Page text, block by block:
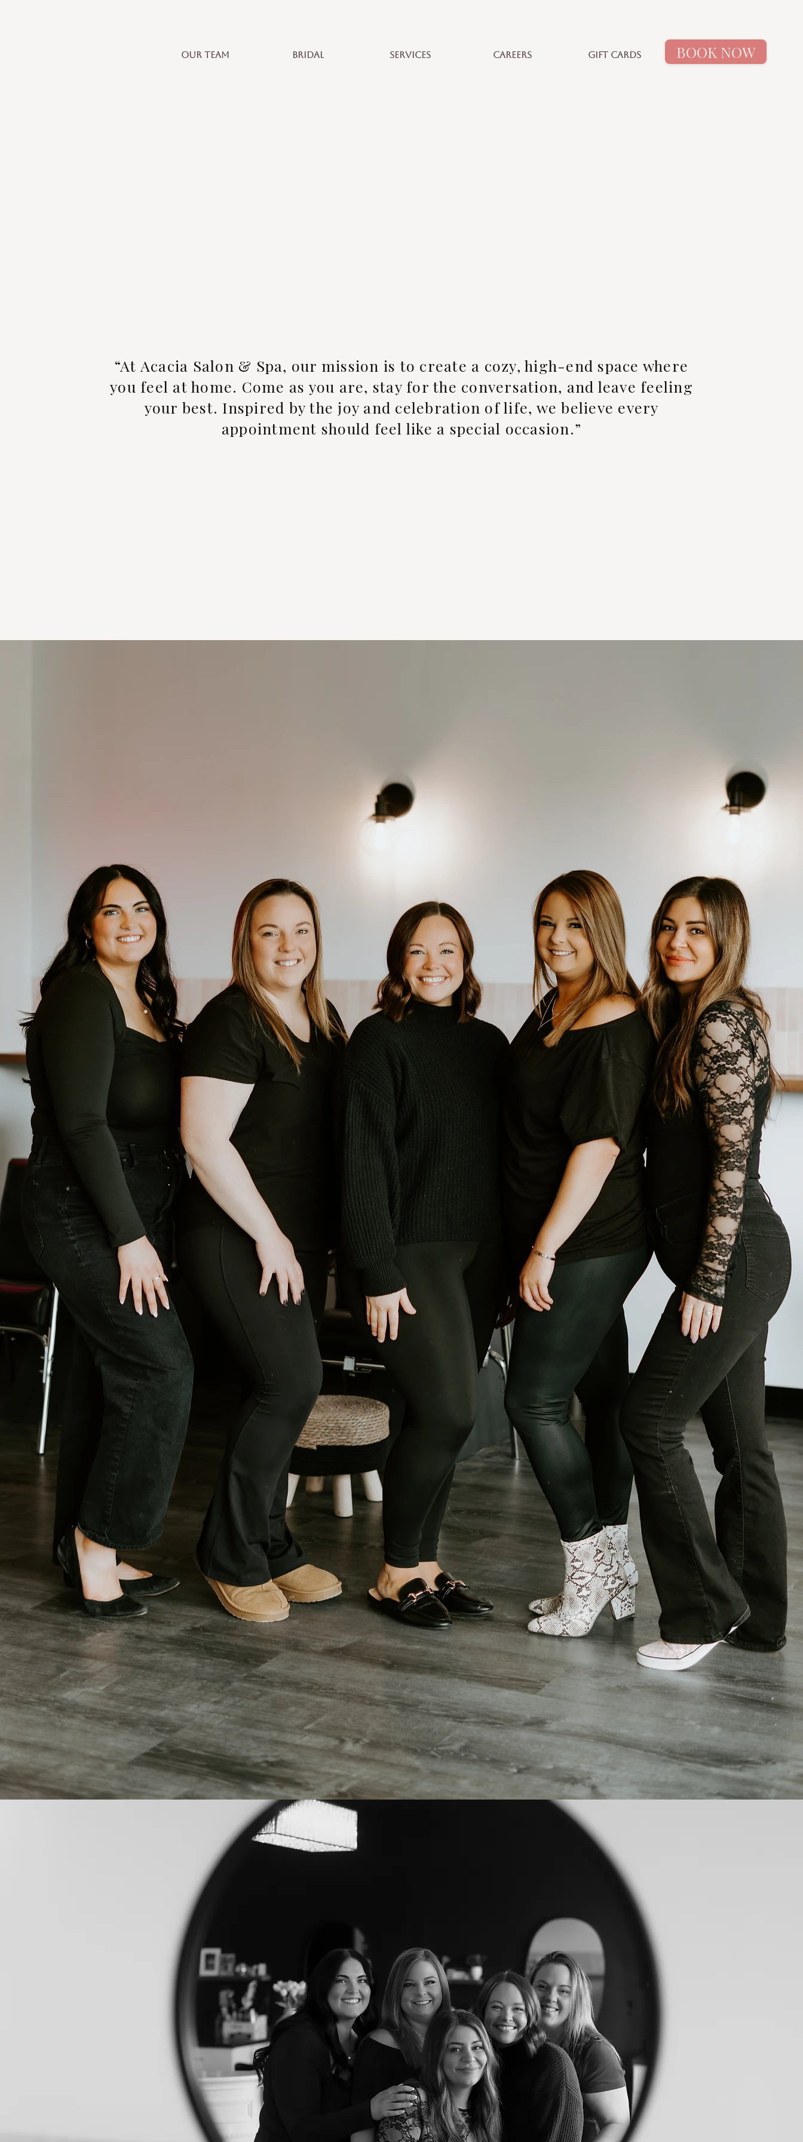
BOOK NOW
OUR TEAM BRIDAL SERVICES CAREERS GIFT CARDS
“At Acacia Salon & Spa, our mission is to create a cozy, high-end space where
you feel at home. Come as you are, stay for the conversation, and leave feeling
your best. Inspired by the joy and celebration of life, we believe every
appointment should feel like a special occasion.”
When I was dreaming up what I wanted my salon to be, I knew I wanted it to feel special, not just a place to get your hair or makeup
done, but a place where people feel celebrated. That’s where the name “Acacia” comes in. ​The acacia flower is also known as the
mimosa flower, and that connection immediately stood out to me. Mimosas are something you drink during some of life’s happiest
moments, wedding mornings, bridal showers, baby showers, or brunch with friends. Those occasions are full of excitement, love,
laughter, and a sense of something meaningful happening. I wanted our salon to feel just like that. ​At Acacia Salon & Spa, our goal is to
create that same joyful, relaxed energy during your appointment. Whether you’re coming in for a fresh haircut, a makeup session for
your big day, or just a little “me time,” we want it to feel like a moment worth celebrating.​ This space was built with so much love and
intention, and everything we do is centered around helping you feel confident, cared for, and genuinely happy when you walk out our
doors. That’s the heart behind Acacia, and why this work means so much to us.​